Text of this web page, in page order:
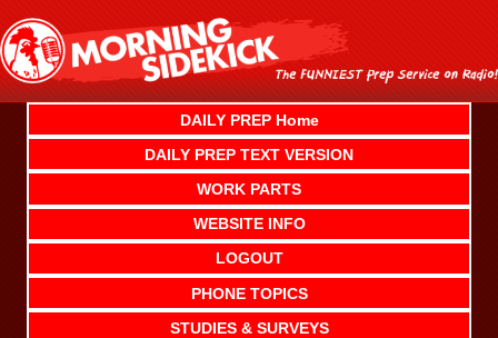
content
DAILY PREP Home
DAILY PREP TEXT VERSION
WORK PARTS
WEBSITE INFO
LOGOUT
PHONE TOPICS
STUDIES & SURVEYS